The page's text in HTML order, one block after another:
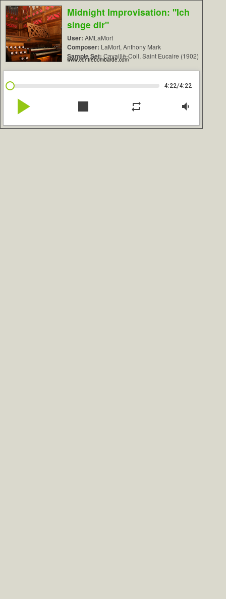
Midnight Improvisation: "Ich
singe dir"
User: AMLaMort
Composer: LaMort, Anthony Mark
Sample Set: Cavaillè-Coll, Saint Eucaire (1902)
www.contrebombarde.com
4:22/4:22
play_arrow stop repeat volume_down